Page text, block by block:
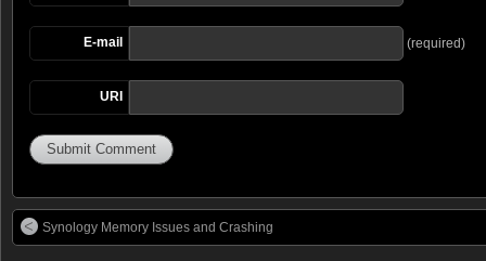
E-mail (required)
URI
Synology Memory Issues and Crashing